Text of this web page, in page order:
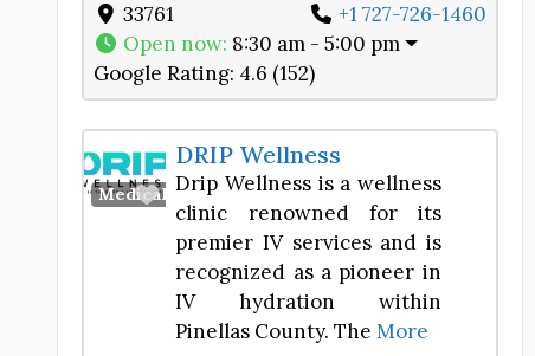
33761
+1 727-726-1460
Open now: 8:30 am - 5:00 pm
Google Rating: 4.6 (152)
Medical SpaFavorite
DRIP Wellness
Drip Wellness is a wellness
clinic renowned for its
premier IV services and is
recognized as a pioneer in
IV hydration within
Pinellas County. TheMore